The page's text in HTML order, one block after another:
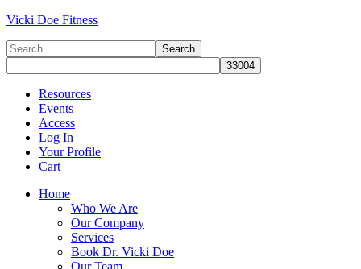
Vicki Doe Fitness
Resources
Events
Access
Log In
Your Profile
Cart
Home
Who We Are
Our Company
Services
Book Dr. Vicki Doe
Our Team